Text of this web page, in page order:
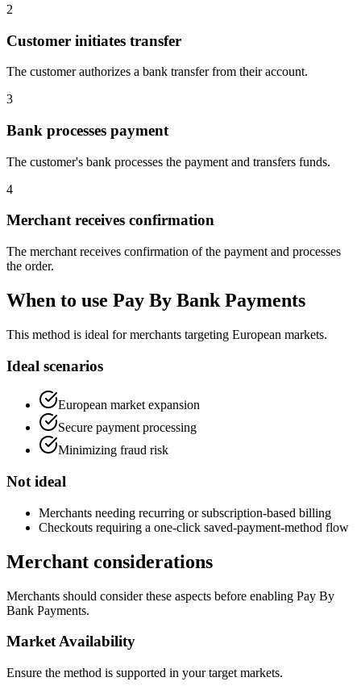
2
Customer initiates transfer
The customer authorizes a bank transfer from their account.
3
Bank processes payment
The customer's bank processes the payment and transfers funds.
4
Merchant receives confirmation
The merchant receives confirmation of the payment and processes
the order.
When to use Pay By Bank Payments
This method is ideal for merchants targeting European markets.
Ideal scenarios
European market expansion
Secure payment processing
Minimizing fraud risk
Not ideal
Merchants needing recurring or subscription-based billing
Checkouts requiring a one-click saved-payment-method flow
Merchant considerations
Merchants should consider these aspects before enabling Pay By
Bank Payments.
Market Availability
Ensure the method is supported in your target markets.